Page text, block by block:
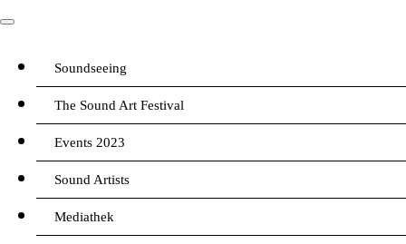
Soundseeing
The Sound Art Festival
Events 2023
Sound Artists
Mediathek